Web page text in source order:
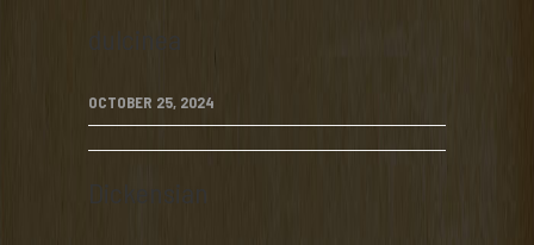
OCTOBER 25, 2024